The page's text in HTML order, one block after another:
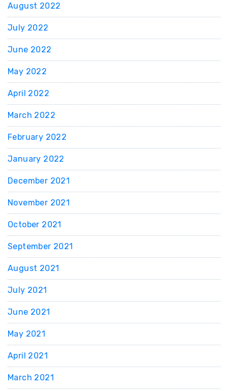
August 2022
July 2022
June 2022
May 2022
April 2022
March 2022
February 2022
January 2022
December 2021
November 2021
October 2021
September 2021
August 2021
July 2021
June 2021
May 2021
April 2021
March 2021